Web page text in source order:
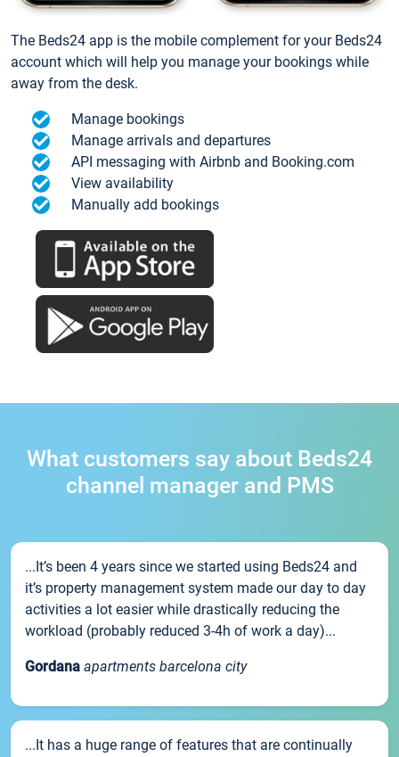
The Beds24 app is the mobile complement for your Beds24
account which will help you manage your bookings while
away from the desk.
Manage bookings
Manage arrivals and departures
API messaging with Airbnb and Booking.com
View availability
Manually add bookings
What customers say about Beds24
channel manager and PMS
...It’s been 4 years since we started using Beds24 and
it’s property management system made our day to day
activities a lot easier while drastically reducing the
workload (probably reduced 3-4h of work a day)...
Gordana apartments barcelona city
...It has a huge range of features that are continually